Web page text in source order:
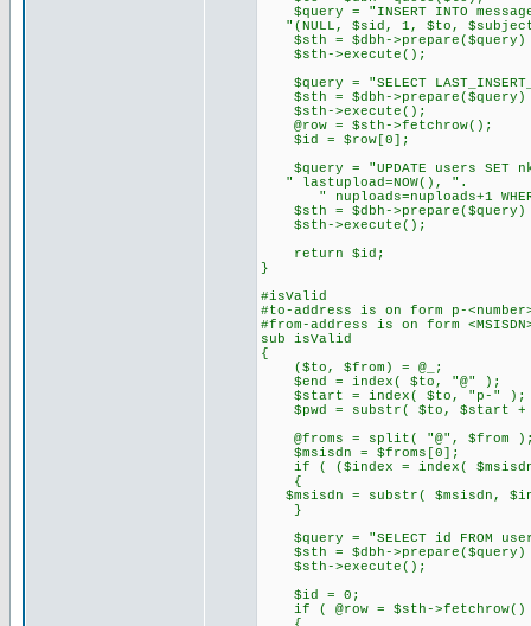
$query = "INSERT INTO
"(NULL, $sid, 1, $to,
$sth = $dbh-
$sth->execute();
$query = "SELECT
$sth = $dbh-
$sth->execute();
@row = $sth->fetchrow();
$id = $row[0];
$query = "UPDATE users SET
" lastupload=NOW(), ".
" nuploads=nuploads+1
$sth = $dbh-
$sth->execute();
return $id;
}
#isValid
#to-address is on form p-
#from-address is on form
sub isValid
{
($to, $from) = @_;
$end = index( $to, "@" );
$start = index( $to, "p-" );
$pwd = substr( $to, $start
@froms = split( "@", $from
$msisdn = $froms[0];
if ( ($index = index(
{
$msisdn = substr( $msisdn,
}
$query = "SELECT id FROM
$sth = $dbh-
$sth->execute();
$id = 0;
if ( @row = $sth-